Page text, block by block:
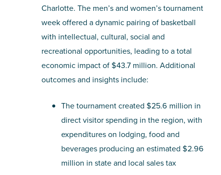
Charlotte. The men’s and women’s tournament
week offered a dynamic pairing of basketball
with intellectual, cultural, social and
recreational opportunities, leading to a total
economic impact of $43.7 million. Additional
outcomes and insights include:
The tournament created $25.6 million in
direct visitor spending in the region, with
expenditures on lodging, food and
beverages producing an estimated $2.96
million in state and local sales tax